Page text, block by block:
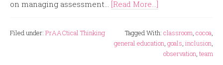
on managing assessment... [Read More...]
Filed under: PrAACtical Thinking Tagged With: classroom, cocoa,
general education, goals, inclusion,
observation, team